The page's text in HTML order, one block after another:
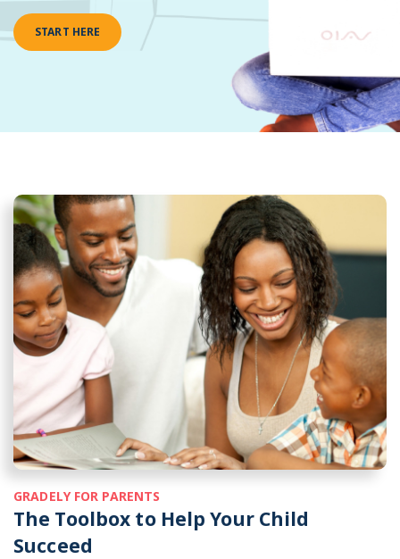
START HERE
GRADELY FOR PARENTS
The Toolbox to Help Your Child
Succeed